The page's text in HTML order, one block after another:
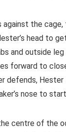
against the
head to
and outside
forward to
defends, Hester
nose to
centre of the